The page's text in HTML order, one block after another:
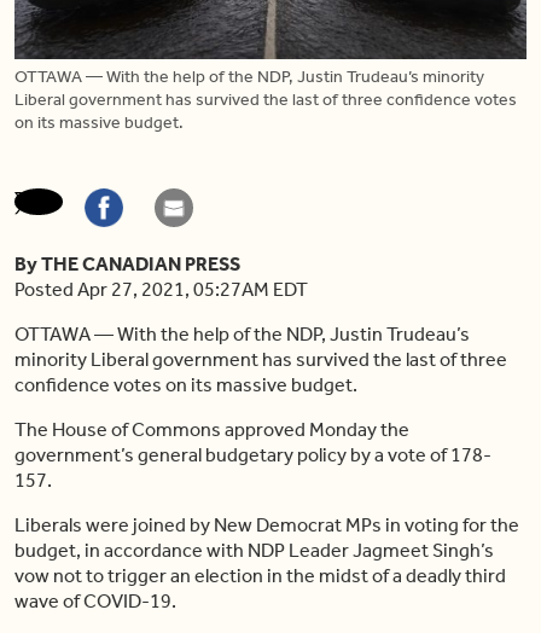
OTTAWA — With the help of the NDP, Justin Trudeau’s minority
Liberal government has survived the last of three confidence votes
on its massive budget.
By THE CANADIAN PRESS
Posted Apr 27, 2021, 05:27AM EDT
OTTAWA — With the help of the NDP, Justin Trudeau’s
minority Liberal government has survived the last of three
confidence votes on its massive budget.
The House of Commons approved Monday the
government’s general budgetary policy by a vote of 178-
157.
Liberals were joined by New Democrat MPs in voting for the
budget, in accordance with NDP Leader Jagmeet Singh’s
vow not to trigger an election in the midst of a deadly third
wave of COVID-19.